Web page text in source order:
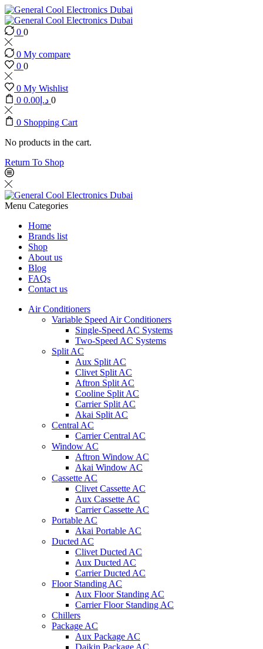
0 0
0 My compare
0 0
0 My Wishlist
0
د.إ 0.00 0
0 Shopping Cart
No products in the cart.
Return To Shop
Menu Categories
Home
Brands list
Shop
About us
Blog
FAQs
Contact us
Air Conditioners
Variable Speed Air Conditioners
Single-Speed AC Systems
Two-Speed AC Systems
Split AC
Aux Split AC
Clivet Split AC
Aftron Split AC
Cooline Split AC
Carrier Split AC
Akai Split AC
Central AC
Carrier Central AC
Window AC
Aftron Window AC
Akai Window AC
Cassette AC
Clivet Cassette AC
Aux Cassette AC
Carrier Cassette AC
Portable AC
Akai Portable AC
Ducted AC
Clivet Ducted AC
Aux Ducted AC
Carrier Ducted AC
Floor Standing AC
Aux Floor Standing AC
Carrier Floor Standing AC
Chillers
Package AC
Aux Package AC
Daikin Package AC